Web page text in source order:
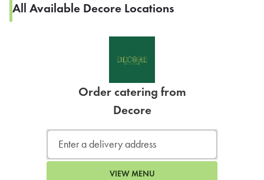
All Available Decore Locations
Order catering from
Decore
VIEW MENU